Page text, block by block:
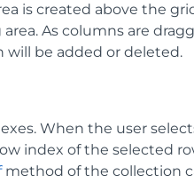
is created above the
As columns are
be added or deleted.
When the user
index of the selected
method of the collection